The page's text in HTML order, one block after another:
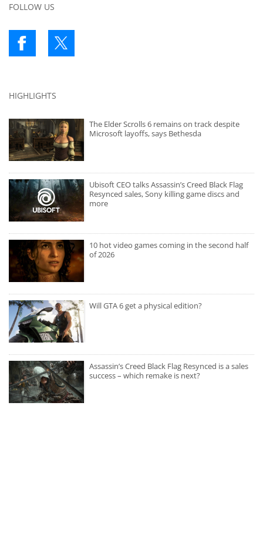
FOLLOW US
HIGHLIGHTS
The Elder Scrolls 6 remains on track despite
Microsoft layoffs, says Bethesda
Ubisoft CEO talks Assassin’s Creed Black Flag
Resynced sales, Sony killing game discs and
more
10 hot video games coming in the second half
of 2026
Will GTA 6 get a physical edition?
Assassin’s Creed Black Flag Resynced is a sales
success – which remake is next?